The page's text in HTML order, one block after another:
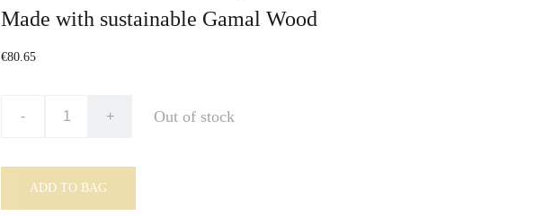
Made with sustainable Gamal Wood
€80.65
- + Out of stock
ADD TO BAG